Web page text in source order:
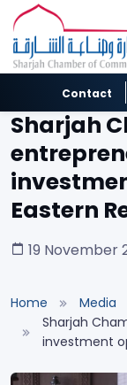
Contact
Sharjah
Eastern
19 November
Home Media
Sharjah
investment